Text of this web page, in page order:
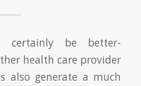
certainly be better-
health care provider
also generate a much